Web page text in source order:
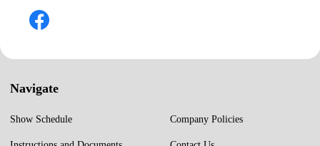
Navigate
Show Schedule Company Policies